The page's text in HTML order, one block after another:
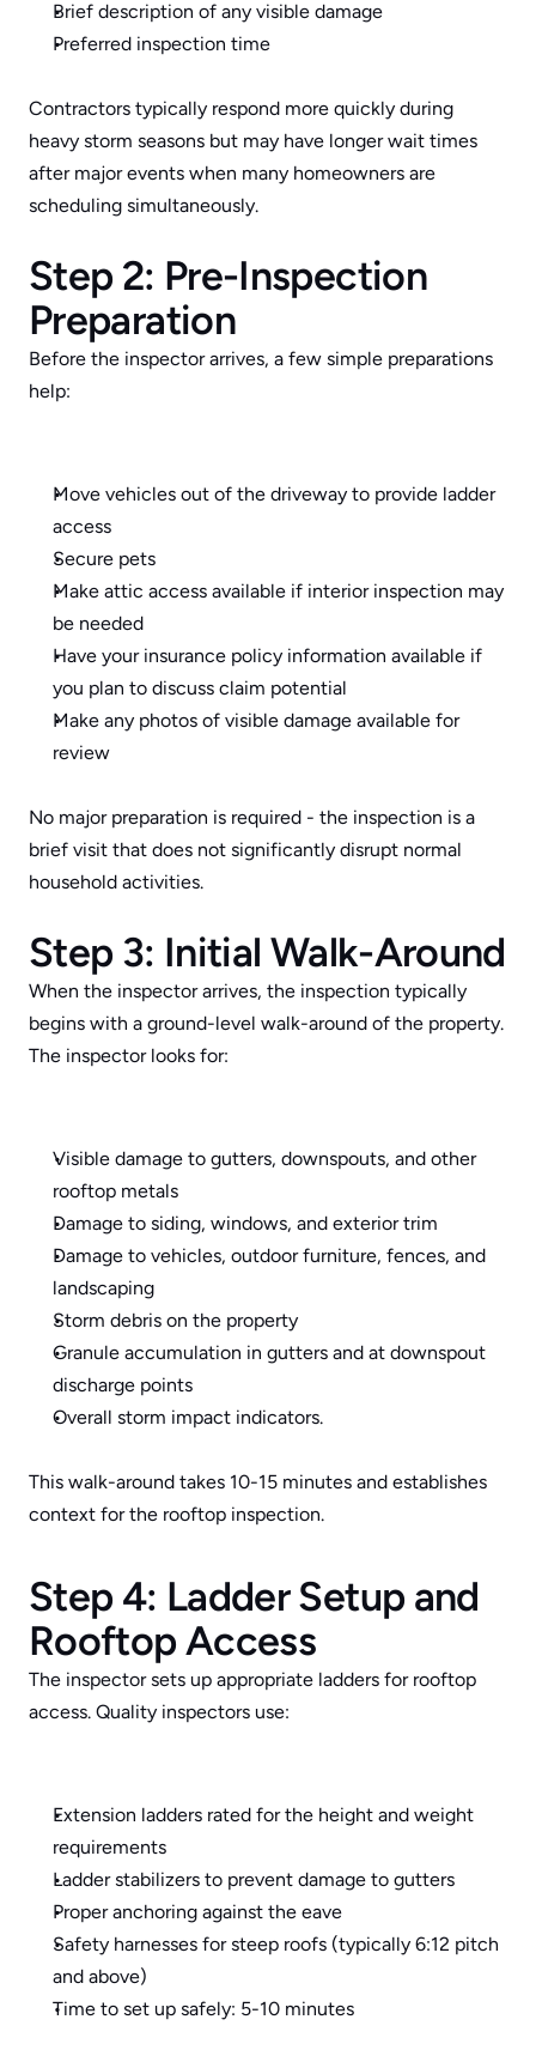
Brief description of any visible damage
Preferred inspection time
Contractors typically respond more quickly during
heavy storm seasons but may have longer wait times
after major events when many homeowners are
scheduling simultaneously.
Step 2: Pre-Inspection
Preparation
Before the inspector arrives, a few simple preparations
help:
Move vehicles out of the driveway to provide ladder
access
Secure pets
Make attic access available if interior inspection may
be needed
Have your insurance policy information available if
you plan to discuss claim potential
Make any photos of visible damage available for
review
No major preparation is required - the inspection is a
brief visit that does not significantly disrupt normal
household activities.
Step 3: Initial Walk-Around
When the inspector arrives, the inspection typically
begins with a ground-level walk-around of the property.
The inspector looks for:
Visible damage to gutters, downspouts, and other
rooftop metals
Damage to siding, windows, and exterior trim
Damage to vehicles, outdoor furniture, fences, and
landscaping
Storm debris on the property
Granule accumulation in gutters and at downspout
discharge points
Overall storm impact indicators.
This walk-around takes 10-15 minutes and establishes
context for the rooftop inspection.
Step 4: Ladder Setup and
Rooftop Access
The inspector sets up appropriate ladders for rooftop
access. Quality inspectors use:
Extension ladders rated for the height and weight
requirements
Ladder stabilizers to prevent damage to gutters
Proper anchoring against the eave
Safety harnesses for steep roofs (typically 6:12 pitch
and above)
Time to set up safely: 5-10 minutes